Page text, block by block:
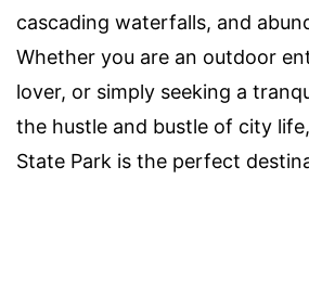
cascading waterfalls, and
Whether you are an outdoor
lover, or simply seeking a
the hustle and bustle of city
State Park is the perfect